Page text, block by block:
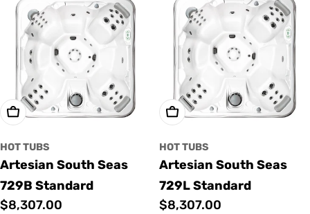
Add To Cart
HOT TUBS
Artesian South Seas
729B Standard
Regular
$8,307.00
Add To Cart
HOT TUBS
Artesian South Seas
729L Standard
Regular
$8,307.00